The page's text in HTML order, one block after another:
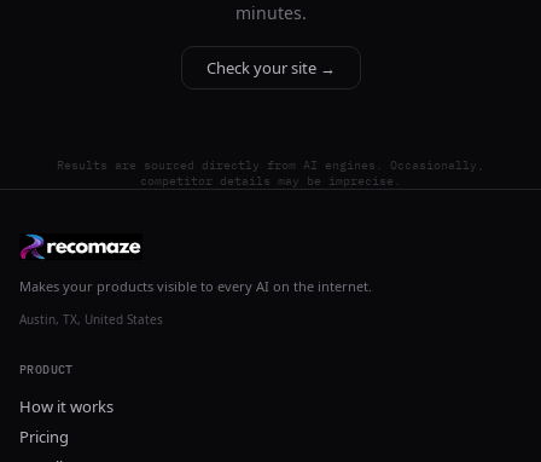
minutes.
Check your site →
Results are sourced directly from AI engines. Occasionally,
competitor details may be imprecise.
Makes your products visible to every AI on the internet.
Austin, TX, United States
PRODUCT
How it works
Pricing